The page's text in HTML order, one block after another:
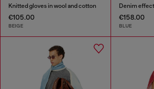
Knitted gloves in wool and cotton
€105.00
BEIGE
€158.00
BLUE